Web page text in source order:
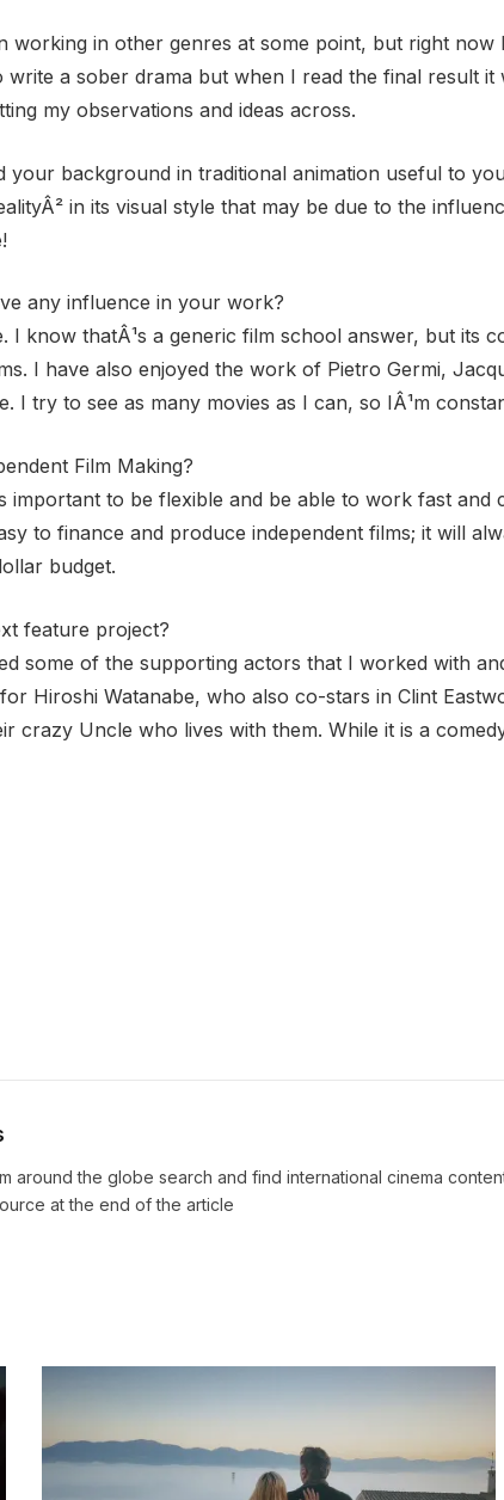
working in other genres at some point, but right
write a sober drama but when I read the final result
my observations and ideas across.
your background in traditional animation useful to
in its visual style that may be due to the
any influence in your work?
know thatÂ¹s a generic film school answer, but its
I have also enjoyed the work of Pietro Germi,
I try to see as many movies as I can, so IÂ¹m
Film Making?
important to be flexible and be able to work fast
to finance and produce independent films; it will
budget.
feature project?
some of the supporting actors that I worked with
Hiroshi Watanabe, who also co-stars in Clint
crazy Uncle who lives with them. While it is a
around the globe search and find international cinema
at the end of the article